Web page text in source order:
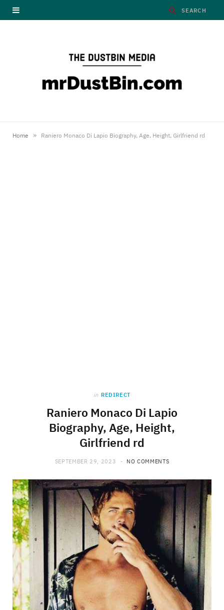
Home » Raniero Monaco Di Lapio Biography, Age, Height, Girlfriend rd
in REDIRECT
Raniero Monaco Di Lapio
Biography, Age, Height,
Girlfriend rd
SEPTEMBER 29, 2023 NO COMMENTS